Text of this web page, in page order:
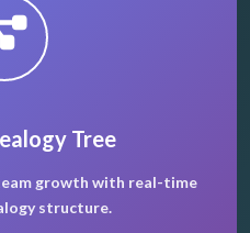
Tree
growth with real-time
structure.